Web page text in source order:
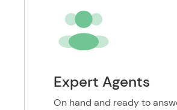
Expert Agents
On hand and ready to